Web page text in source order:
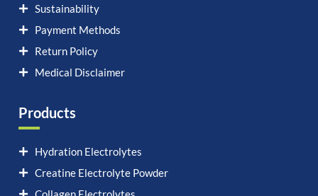
Sustainability
Payment Methods
Return Policy
Medical Disclaimer
Products
Hydration Electrolytes
Creatine Electrolyte Powder